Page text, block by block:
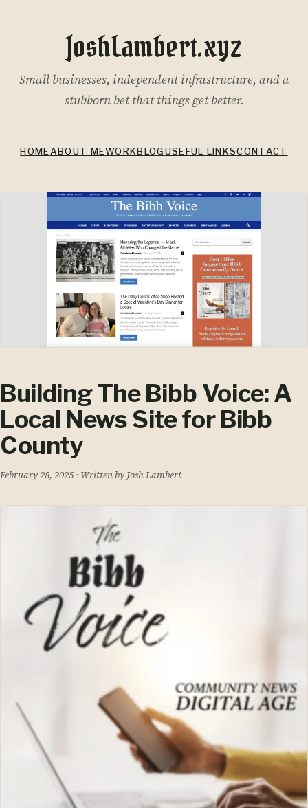
JoshLambert.xyz
Small businesses, independent infrastructure, and a
stubborn bet that things get better.
HOME ABOUT MEWORKBLOGUSEFUL LINKSCONTACT
Building The Bibb Voice: A
Local News Site for Bibb
County
February 28, 2025 · Written by Josh Lambert